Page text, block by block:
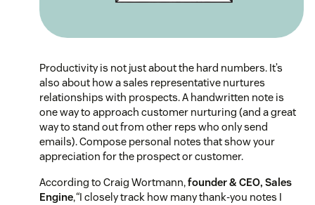
Productivity is not just about the hard numbers. It’s
also about how a sales representative nurtures
relationships with prospects. A handwritten note is
one way to approach customer nurturing (and a great
way to stand out from other reps who only send
emails). Compose personal notes that show your
appreciation for the prospect or customer.
According to Craig Wortmann,founder & CEO, Sales
Engine,“I closely track how many thank-you notes I